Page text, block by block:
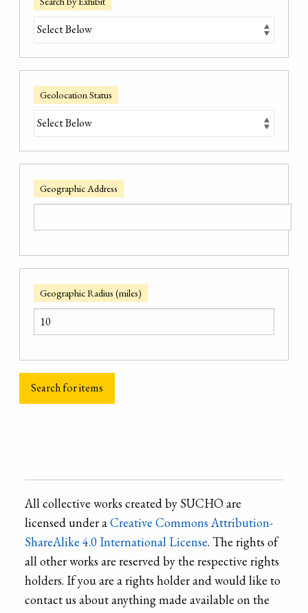
Geolocation Status
Geographic Address
Geographic Radius (miles)
All collective works created by SUCHO are
licensed under aCreative Commons Attribution-
ShareAlike 4.0 International License. The rights of
all other works are reserved by the respective rights
holders. If you are a rights holder and would like to
contact us about anything made available on the